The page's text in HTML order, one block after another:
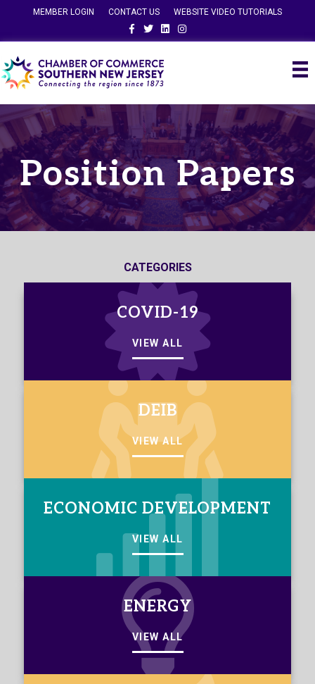
MEMBER LOGIN CONTACT US
WEBSITE VIDEO TUTORIALS
FacebookTwitterLinkedinInstagram
Position Papers
CATEGORIES
COVID-19
VIEW ALL
DEIB
VIEW ALL
ECONOMIC DEVELOPMENT
VIEW ALL
ENERGY
VIEW ALL